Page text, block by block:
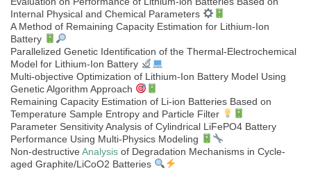
Internal Physical and Chemical Parameters
A Method of Remaining Capacity Estimation for Lithium-Ion
Battery
Parallelized Genetic Identification of the Thermal-Electrochemical
Model for Lithium-Ion Battery
Multi-objective Optimization of Lithium-Ion Battery Model Using
Genetic Algorithm Approach
Remaining Capacity Estimation of Li-ion Batteries Based on
Temperature Sample Entropy and Particle Filter
Parameter Sensitivity Analysis of Cylindrical LiFePO4 Battery
Performance Using Multi-Physics Modeling
Non-destructive Analysis of Degradation Mechanisms in Cycle-
aged Graphite/LiCoO2 Batteries